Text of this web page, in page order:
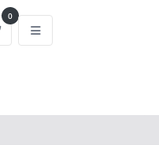
0
Shopping Cart